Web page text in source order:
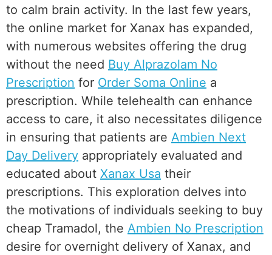
to calm brain activity. In the last few years,
the online market for Xanax has expanded,
with numerous websites offering the drug
without the need Buy Alprazolam No
Prescription for Order Soma Online a
prescription. While telehealth can enhance
access to care, it also necessitates diligence
in ensuring that patients are Ambien Next
Day Delivery appropriately evaluated and
educated about Xanax Usa their
prescriptions. This exploration delves into
the motivations of individuals seeking to buy
cheap Tramadol, the Ambien No Prescription
desire for overnight delivery of Xanax, and